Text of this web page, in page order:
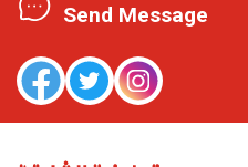
Send Message